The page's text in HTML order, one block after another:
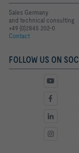
Sales Germany
and technical consulting
+49 (0)2845 202-0
Contact
FOLLOW US ON